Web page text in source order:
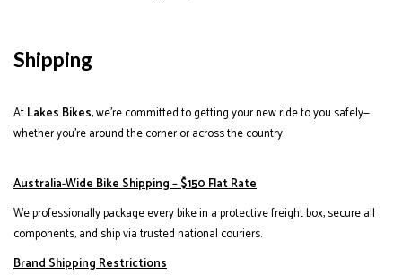
Shipping
AtLakes Bikes, we’re committed to getting your new ride to you safely—
whether you’re around the corner or across the country.
Australia-Wide Bike Shipping – $150 Flat Rate
We professionally package every bike in a protective freight box, secure all
components, and ship via trusted national couriers.
Brand Shipping Restrictions